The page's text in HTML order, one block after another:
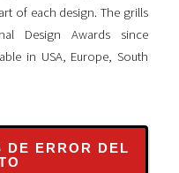
of each design. The grills
Design Awards since
in USA, Europe, South
DE ERROR DEL